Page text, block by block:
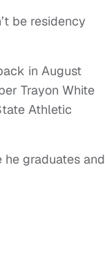
be residency
in August
Trayon White
Athletic
he graduates and